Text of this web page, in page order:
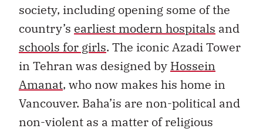
society, including opening some of the
country’s earliest modern hospitals and
schools for girls. The iconic Azadi Tower
in Tehran was designed by Hossein
Amanat, who now makes his home in
Vancouver. Baha’is are non-political and
non-violent as a matter of religious